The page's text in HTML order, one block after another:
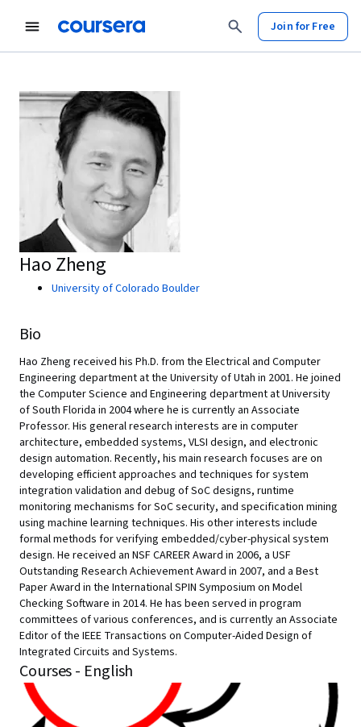
Join for Free
Hao Zheng
University of Colorado Boulder
Bio
Hao Zheng received his Ph.D. from the Electrical and Computer
Engineering department at the University of Utah in 2001. He joined
the Computer Science and Engineering department at University
of South Florida in 2004 where he is currently an Associate
Professor. His general research interests are in computer
architecture, embedded systems, VLSI design, and electronic
design automation. Recently, his main research focuses are on
developing efficient approaches and techniques for system
integration validation and debug of SoC designs, runtime
monitoring mechanisms for SoC security, and specification mining
using machine learning techniques. His other interests include
formal methods for verifying embedded/cyber-physical system
design. He received an NSF CAREER Award in 2006, a USF
Outstanding Research Achievement Award in 2007, and a Best
Paper Award in the International SPIN Symposium on Model
Checking Software in 2014. He has been served in program
committees of various conferences, and is currently an Associate
Editor of the IEEE Transactions on Computer-Aided Design of
Integrated Circuits and Systems.
Courses - English